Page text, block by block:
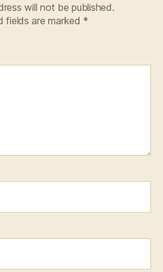
will not be published.
fields are marked *